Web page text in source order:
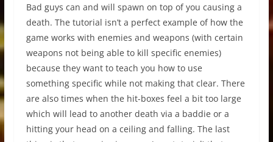
Bad guys can and will spawn on top of you causing a
death. The tutorial isn’t a perfect example of how the
game works with enemies and weapons (with certain
weapons not being able to kill specific enemies)
because they want to teach you how to use
something specific while not making that clear. There
are also times when the hit-boxes feel a bit too large
which will lead to another death via a baddie or a
hitting your head on a ceiling and falling. The last